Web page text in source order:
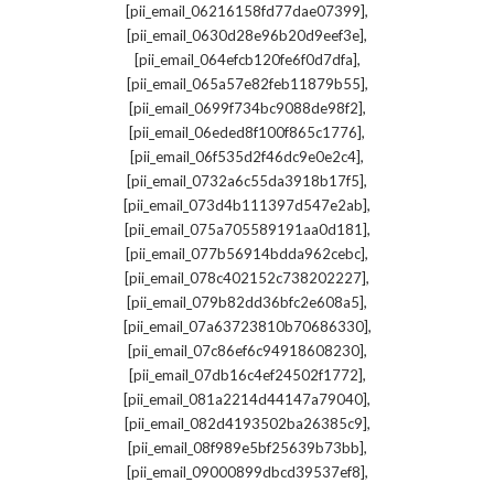
[pii_email_06216158fd77dae07399],
[pii_email_0630d28e96b20d9eef3e],
[pii_email_064efcb120fe6f0d7dfa],
[pii_email_065a57e82feb11879b55],
[pii_email_0699f734bc9088de98f2],
[pii_email_06eded8f100f865c1776],
[pii_email_06f535d2f46dc9e0e2c4],
[pii_email_0732a6c55da3918b17f5],
[pii_email_073d4b111397d547e2ab],
[pii_email_075a705589191aa0d181],
[pii_email_077b56914bdda962cebc],
[pii_email_078c402152c738202227],
[pii_email_079b82dd36bfc2e608a5],
[pii_email_07a63723810b70686330],
[pii_email_07c86ef6c94918608230],
[pii_email_07db16c4ef24502f1772],
[pii_email_081a2214d44147a79040],
[pii_email_082d4193502ba26385c9],
[pii_email_08f989e5bf25639b73bb],
[pii_email_09000899dbcd39537ef8],